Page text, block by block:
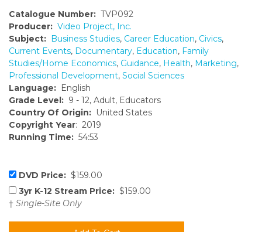
Catalogue Number: TVP092
Producer: Video Project, Inc.
Subject: Business Studies, Career Education, Civics,
Current Events, Documentary, Education, Family
Studies/Home Economics, Guidance, Health, Marketing,
Professional Development, Social Sciences
Language: English
Grade Level: 9 - 12, Adult, Educators
Country Of Origin: United States
Copyright Year: 2019
Running Time: 54:53
DVD Price: $159.00
3yr K-12 Stream Price: $159.00
† Single-Site Only